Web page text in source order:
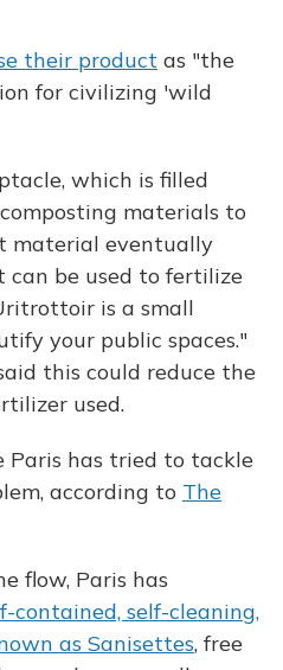
their product as "the
for civilizing 'wild
which is filled
materials to
material eventually
can be used to fertilize
is a small
your public spaces."
this could reduce the
used.
has tried to tackle
according to The
flow, Paris has
contained, self-cleaning,
as Sanisettes, free